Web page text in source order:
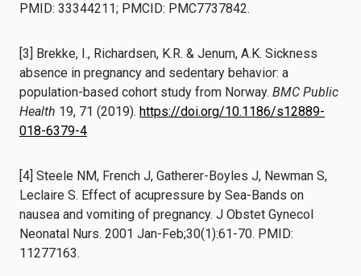
PMID: 33344211; PMCID: PMC7737842.
[3] Brekke, I., Richardsen, K.R. & Jenum, A.K. Sickness
absence in pregnancy and sedentary behavior: a
population-based cohort study from Norway. BMC Public
Health 19, 71 (2019). https://doi.org/10.1186/s12889-
018-6379-4
[4] Steele NM, French J, Gatherer-Boyles J, Newman S,
Leclaire S. Effect of acupressure by Sea-Bands on
nausea and vomiting of pregnancy. J Obstet Gynecol
Neonatal Nurs. 2001 Jan-Feb;30(1):61-70. PMID:
11277163.